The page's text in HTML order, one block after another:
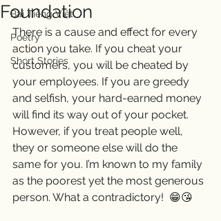
Bài Tiếng Việt
Poetry
Short Stories
Foundation
There is a cause and effect for every
action you take. If you cheat your
customers, you will be cheated by
your employees. If you are greedy
and selfish, your hard-earned money
will find its way out of your pocket.
However, if you treat people well,
they or someone else will do the
same for you. I’m known to my family
as the poorest yet the most generous
person. What a contradictory!  😁😘